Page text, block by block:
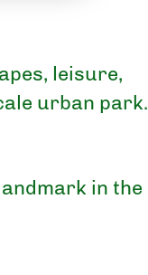
leisure,
urban park.
in the